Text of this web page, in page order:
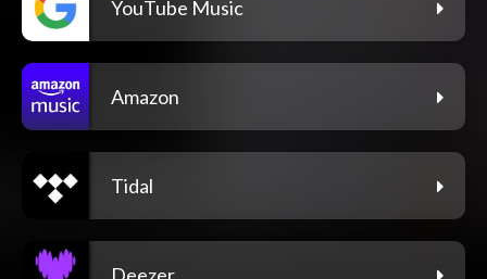
YouTube Music
Amazon
Tidal